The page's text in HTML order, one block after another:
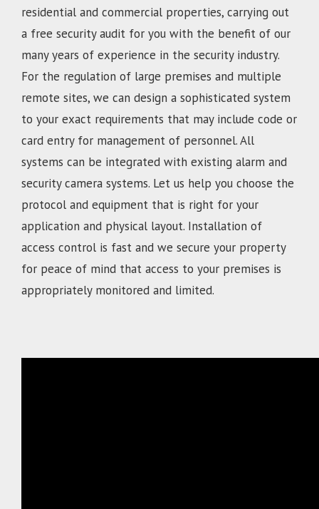
residential and commercial properties, carrying out
a free security audit for you with the benefit of our
many years of experience in the security industry.
For the regulation of large premises and multiple
remote sites, we can design a sophisticated system
to your exact requirements that may include code or
card entry for management of personnel. All
systems can be integrated with existing alarm and
security camera systems. Let us help you choose the
protocol and equipment that is right for your
application and physical layout. Installation of
access control is fast and we secure your property
for peace of mind that access to your premises is
appropriately monitored and limited.